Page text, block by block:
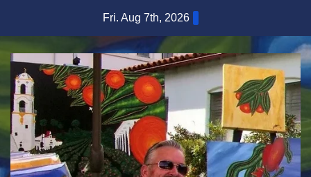
content
Fri. Aug 7th, 2026